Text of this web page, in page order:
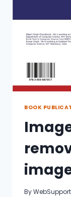
BOOK
ByWebSupport